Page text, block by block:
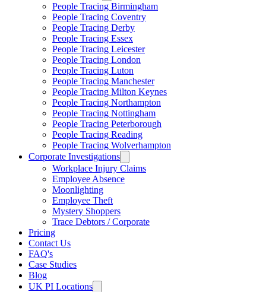
People Tracing Birmingham
People Tracing Coventry
People Tracing Derby
People Tracing Essex
People Tracing Leicester
People Tracing London
People Tracing Luton
People Tracing Manchester
People Tracing Milton Keynes
People Tracing Northampton
People Tracing Nottingham
People Tracing Peterborough
People Tracing Reading
People Tracing Wolverhampton
Corporate Investigations
Workplace Injury Claims
Employee Absence
Moonlighting
Employee Theft
Mystery Shoppers
Trace Debtors / Corporate
Pricing
Contact Us
FAQ's
Case Studies
Blog
UK PI Locations